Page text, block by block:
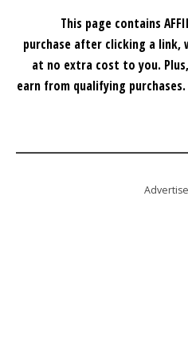
This page contains
purchase after clicking a link,
at no extra cost to you.
earn from qualifying purchases.